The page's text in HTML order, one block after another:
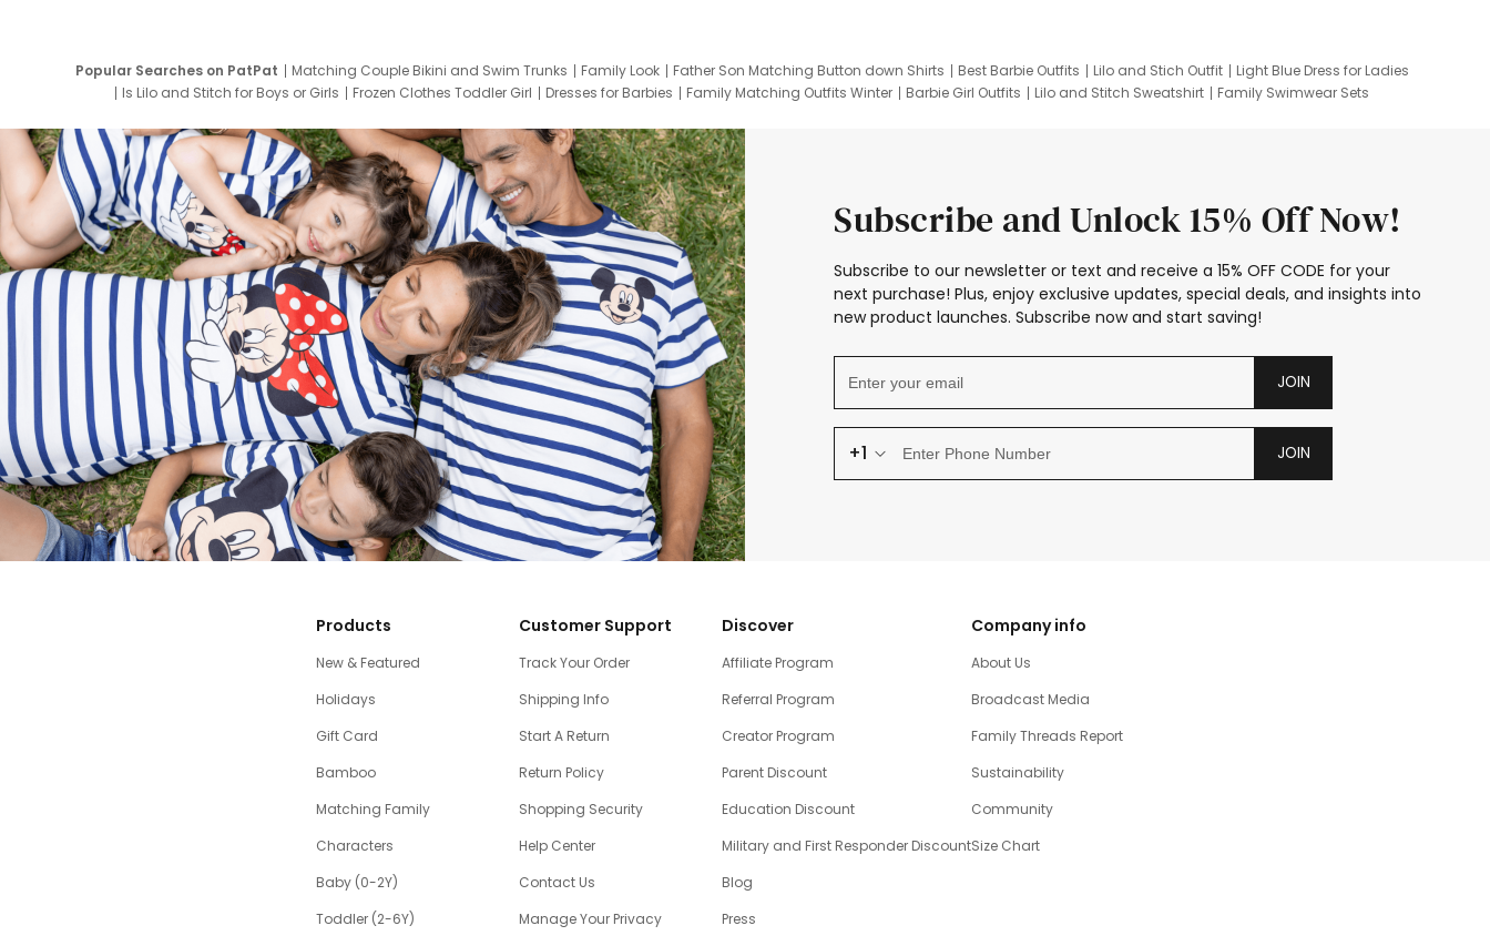
Popular Searches on PatPat Matching Couple Bikini and Swim Trunks Family Look Father Son Matching Button down Shirts Best Barbie Outfits Lilo and Stich Outfit
Light Blue Dress for Ladies
Is Lilo and Stitch for Boys or Girls
Frozen Clothes Toddler Girl Dresses for Barbies Family Matching Outfits Winter Barbie Girl Outfits Lilo and Stitch Sweatshirt
Family Swimwear Sets
Subscribe and Unlock 15% Off Now!
Subscribe to our newsletter or text and receive a 15% OFF CODE for your
next purchase! Plus, enjoy exclusive updates, special deals, and insights into
new product launches. Subscribe now and start saving!
JOIN
+1 JOIN
Products
New & Featured
Holidays
Gift Card
Bamboo
Matching Family
Characters
Baby (0-2Y)
Toddler (2-6Y)
Customer Support
Track Your Order
Shipping Info
Start A Return
Return Policy
Shopping Security
Help Center
Contact Us
Manage Your Privacy
Discover
Affiliate Program
Referral Program
Creator Program
Parent Discount
Education Discount
Military and First Responder Discount
Blog
Press
Company info
About Us
Broadcast Media
Family Threads Report
Sustainability
Community
Size Chart